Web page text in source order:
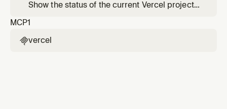
between Vercel and your local development
Show the status of the current Vercel project
and environment overview.
MCP1
vercel